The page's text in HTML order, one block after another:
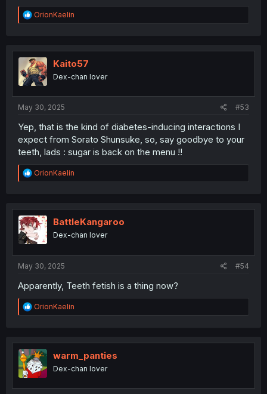
R
e
t
i
o
n
OrionKaelin
Kaito57
Dex-chan lover
May 30, 2025 #53
Yep, that is the kind of diabetes-inducing interactions I
expect from Sorato Shunsuke, so, say goodbye to your
teeth, lads : sugar is back on the menu !!
R
e
t
i
o
n
OrionKaelin
BattleKangaroo
Dex-chan lover
May 30, 2025 #54
Apparently, Teeth fetish is a thing now?
R
e
t
i
o
n
OrionKaelin
warm_panties
Dex-chan lover